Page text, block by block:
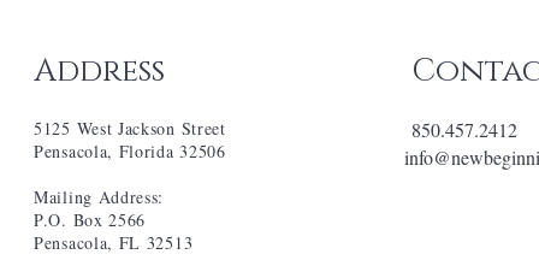
Address
5125 West Jackson Street
Pensacola, Florida 32506
Mailing Address:
P.O. Box 2566
Pensacola, FL 32513
850.457.2412